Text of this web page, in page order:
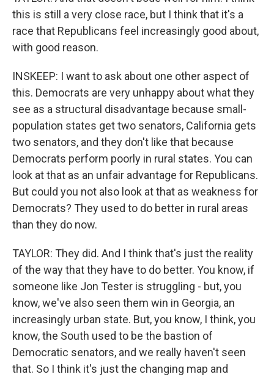
this is still a very close race, but I think that it's a
race that Republicans feel increasingly good about,
with good reason.
INSKEEP: I want to ask about one other aspect of
this. Democrats are very unhappy about what they
see as a structural disadvantage because small-
population states get two senators, California gets
two senators, and they don't like that because
Democrats perform poorly in rural states. You can
look at that as an unfair advantage for Republicans.
But could you not also look at that as weakness for
Democrats? They used to do better in rural areas
than they do now.
TAYLOR: They did. And I think that's just the reality
of the way that they have to do better. You know, if
someone like Jon Tester is struggling - but, you
know, we've also seen them win in Georgia, an
increasingly urban state. But, you know, I think, you
know, the South used to be the bastion of
Democratic senators, and we really haven't seen
that. So I think it's just the changing map and